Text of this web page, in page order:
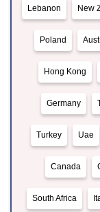
Lebanon New
Poland
Hong Kong
Germany
Turkey Uae
Canada
South Africa